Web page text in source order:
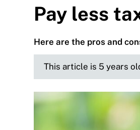
Pay less
Here are the pros and
This article is 5 years